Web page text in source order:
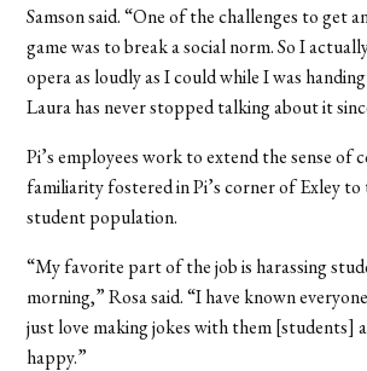
Samson said. “One of the challenges to get
game was to break a social norm. So I
opera as loudly as I could while I was
Laura has never stopped talking about it
Pi’s employees work to extend the sense of
familiarity fostered in Pi’s corner of Exley
student population.
“My favorite part of the job is harassing
morning,” Rosa said. “I have known
just love making jokes with them [students]
happy.”